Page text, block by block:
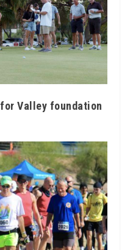
Valley foundation